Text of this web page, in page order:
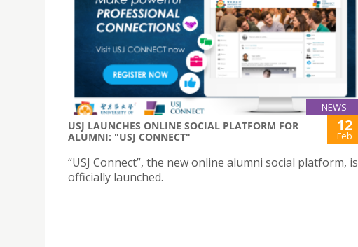
NEWS
USJ LAUNCHES ONLINE SOCIAL PLATFORM FOR
ALUMNI: "USJ CONNECT"
12
Feb
“USJ Connect”, the new online alumni social platform, is
officially launched.